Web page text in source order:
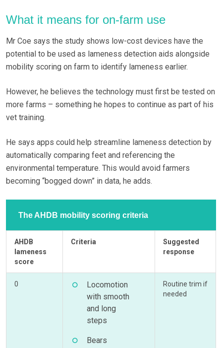
What it means for on-farm use
Mr Coe says the study shows low-cost devices have the
potential to be used as lameness detection aids alongside
mobility scoring on farm to identify lameness earlier.
However, he believes the technology must first be tested on
more farms – something he hopes to continue as part of his
vet training.
He says apps could help streamline lameness detection by
automatically comparing feet and referencing the
environmental temperature. This would avoid farmers
becoming “bogged down” in data, he adds.
The AHDB mobility scoring criteria
AHDB
lameness
score
Criteria
Suggested
response
0
Locomotion
with smooth
and long
steps
Bears
Routine trim if
needed